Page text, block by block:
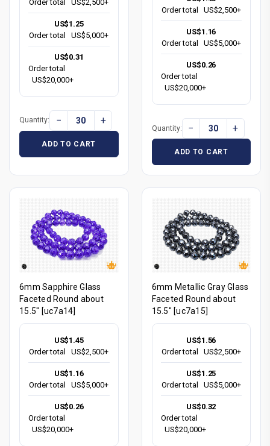
Order total
US$2,500+
US$1.25
Order total
US$5,000+
US$0.31
Order total
US$20,000+
Quantity: − +
ADD TO CART
Order total
US$2,500+
US$1.16
Order total
US$5,000+
US$0.26
Order total
US$20,000+
Quantity: − +
ADD TO CART
6mm Sapphire Glass
Faceted Round about
15.5" [uc7a14]
US$1.45
Order total
US$2,500+
US$1.16
Order total
US$5,000+
US$0.26
Order total
US$20,000+
6mm Metallic Gray Glass
Faceted Round about
15.5" [uc7a15]
US$1.56
Order total
US$2,500+
US$1.25
Order total
US$5,000+
US$0.32
Order total
US$20,000+